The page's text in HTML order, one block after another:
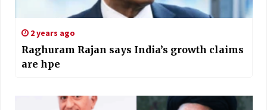
2 years ago
Raghuram Rajan says India’s growth claims
are hpe